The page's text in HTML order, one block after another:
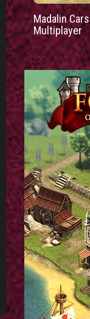
Madalin Cars
Multiplayer